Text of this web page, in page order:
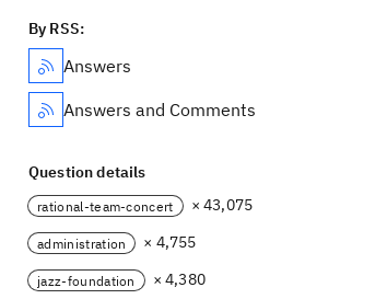
By RSS:
Answers
Answers and Comments
Question details
rational-team-concert × 43,075
administration × 4,755
jazz-foundation × 4,380